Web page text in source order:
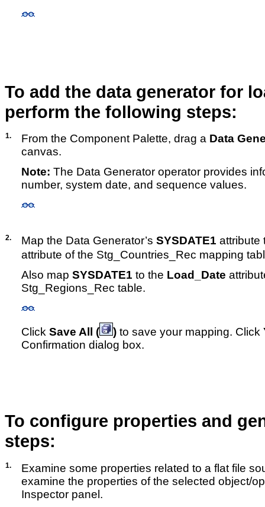
To add the data generator for
perform the following steps:
1. From the Component Palette, drag a Data
canvas.
Note: The Data Generator operator provides
number, system date, and sequence values.
2. Map the Data Generator’s SYSDATE1 attribute
attribute of the Stg_Countries_Rec mapping
Also map SYSDATE1 to the Load_Date
Stg_Regions_Rec table.
Click Save All ( ) to save your mapping. Click
Confirmation dialog box.
To configure properties and
steps:
1.
Examine some properties related to a flat file
examine the properties of the selected object/
Inspector panel.